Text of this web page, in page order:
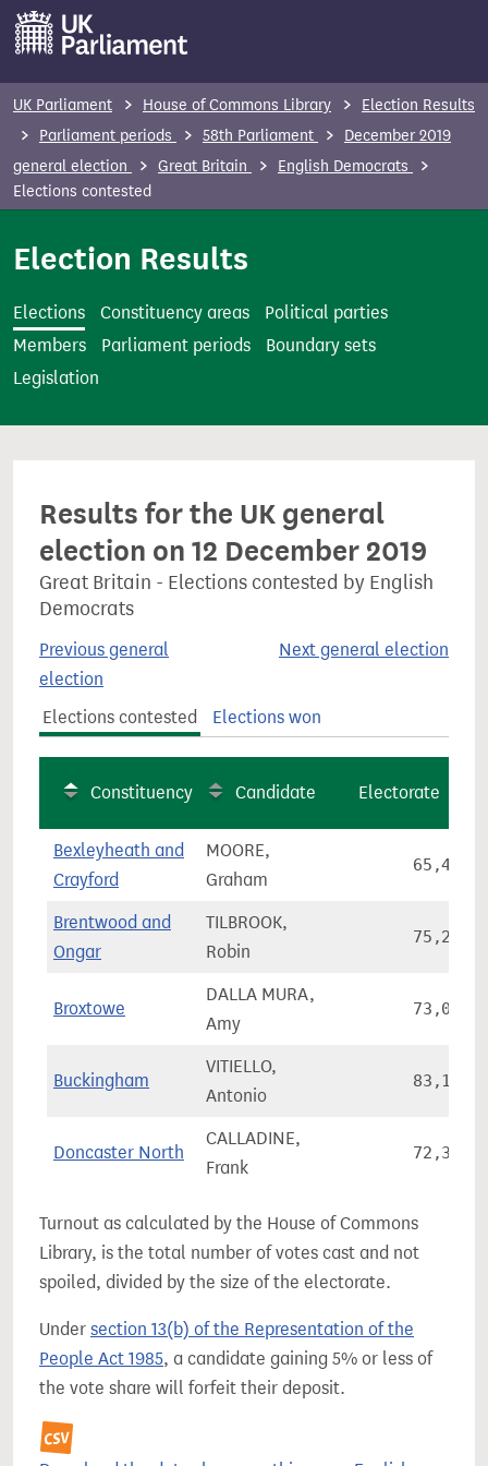
e
UK Parliament House of Commons Library
Election Results
Parliament periods
58th Parliament
December 2019
general election
Great Britain
English Democrats
Elections contested
Election Results
Elections Constituency areas
Political parties
Members
Parliament periods
Boundary sets
Legislation
Results for the UK general
election on 12 December 2019
Great Britain - Elections contested by English
Democrats
Previous general
election
Next general election
Elections contested Elections won
Constituency Candidate Electorate
Bexleyheath and
Crayford
MOORE,
Graham
65,466
Brentwood and
Ongar
TILBROOK,
Robin
75,255
Broxtowe
DALLA MURA,
Amy
73,052
Buckingham
VITIELLO,
Antonio
83,146
Doncaster North
CALLADINE,
Frank
72,362
Turnout as calculated by the House of Commons
Library, is the total number of votes cast and not
spoiled, divided by the size of the electorate.
Under section 13(b) of the Representation of the
People Act 1985, a candidate gaining 5% or less of
the vote share will forfeit their deposit.